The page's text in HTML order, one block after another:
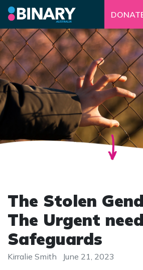
The Stolen
The Urgent
Safeguards
Kirralie Smith
June 21, 2023